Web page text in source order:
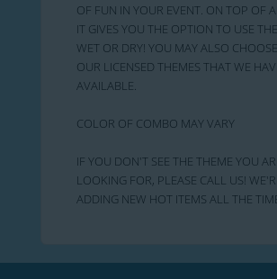
OF FUN IN YOUR EVENT. ON TOP OF
IT GIVES YOU THE OPTION TO USE
WET OR DRY! YOU MAY ALSO
OUR LICENSED THEMES THAT WE
AVAILABLE.
COLOR OF COMBO MAY VARY
IF YOU DON'T SEE THE THEME YOU
LOOKING FOR, PLEASE CALL US!
ADDING NEW HOT ITEMS ALL THE